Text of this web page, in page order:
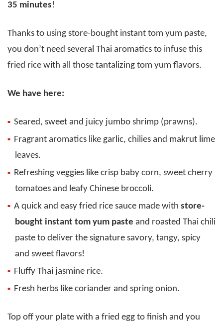
35 minutes!
Thanks to using store-bought instant tom yum paste,
you don’t need several Thai aromatics to infuse this
fried rice with all those tantalizing tom yum flavors.
We have here:
Seared, sweet and juicy jumbo shrimp (prawns).
Fragrant aromatics like garlic, chilies and makrut lime
leaves.
Refreshing veggies like crisp baby corn, sweet cherry
tomatoes and leafy Chinese broccoli.
A quick and easy fried rice sauce made with store-
bought instant tom yum paste and roasted Thai chili
paste to deliver the signature savory, tangy, spicy
and sweet flavors!
Fluffy Thai jasmine rice.
Fresh herbs like coriander and spring onion.
Top off your plate with a fried egg to finish and you